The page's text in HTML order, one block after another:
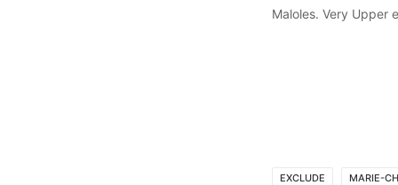
Maloles. Very Upper
EXCLUDE MARIE-